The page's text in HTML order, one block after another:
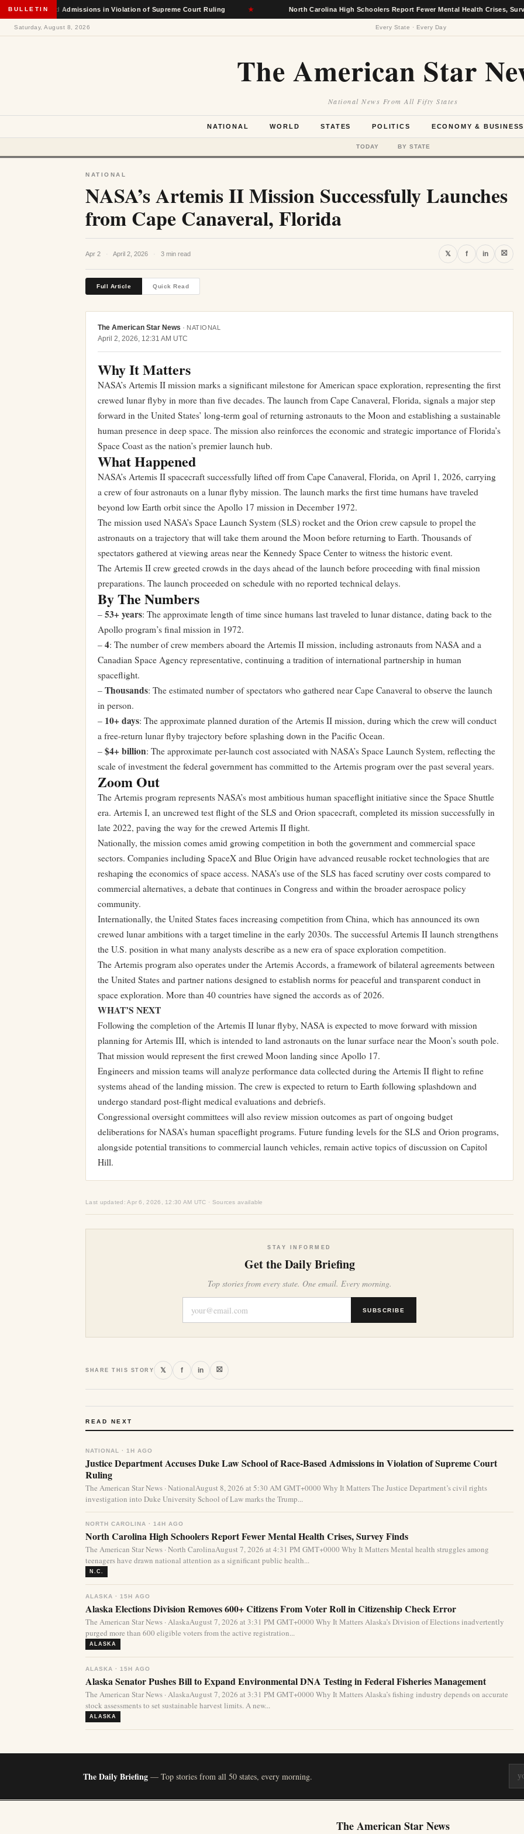
BULLETIN
Based Admissions in Violation of Supreme Court Ruling ★ North Carolina High Schoolers Report Fewer Mental Health Crises, Survey Finds
Saturday, August 8, 2026 Every State · Every Day
The American Star
National News From All Fifty States
NATIONAL WORLD STATES POLITICS ECONOMY & BUSINESS
TODAY BY STATE
NATIONAL
NASA’s Artemis II Mission Successfully Launches
from Cape Canaveral, Florida
Apr 2 · April 2, 2026 · 3 min read 𝕏 f in ⛝
Full Article Quick Read
The American Star News · NATIONAL
April 2, 2026, 12:31 AM UTC
Why It Matters
NASA’s Artemis II mission marks a significant milestone for American space exploration, representing the first
crewed lunar flyby in more than five decades. The launch from Cape Canaveral, Florida, signals a major step
forward in the United States’ long-term goal of returning astronauts to the Moon and establishing a sustainable
human presence in deep space. The mission also reinforces the economic and strategic importance of Florida’s
Space Coast as the nation’s premier launch hub.
What Happened
NASA’s Artemis II spacecraft successfully lifted off from Cape Canaveral, Florida, on April 1, 2026, carrying
a crew of four astronauts on a lunar flyby mission. The launch marks the first time humans have traveled
beyond low Earth orbit since the Apollo 17 mission in December 1972.
The mission used NASA’s Space Launch System (SLS) rocket and the Orion crew capsule to propel the
astronauts on a trajectory that will take them around the Moon before returning to Earth. Thousands of
spectators gathered at viewing areas near the Kennedy Space Center to witness the historic event.
The Artemis II crew greeted crowds in the days ahead of the launch before proceeding with final mission
preparations. The launch proceeded on schedule with no reported technical delays.
By The Numbers
– 53+ years: The approximate length of time since humans last traveled to lunar distance, dating back to the
Apollo program’s final mission in 1972.
– 4: The number of crew members aboard the Artemis II mission, including astronauts from NASA and a
Canadian Space Agency representative, continuing a tradition of international partnership in human
spaceflight.
– Thousands: The estimated number of spectators who gathered near Cape Canaveral to observe the launch
in person.
– 10+ days: The approximate planned duration of the Artemis II mission, during which the crew will conduct
a free-return lunar flyby trajectory before splashing down in the Pacific Ocean.
– $4+ billion: The approximate per-launch cost associated with NASA’s Space Launch System, reflecting the
scale of investment the federal government has committed to the Artemis program over the past several years.
Zoom Out
The Artemis program represents NASA’s most ambitious human spaceflight initiative since the Space Shuttle
era. Artemis I, an uncrewed test flight of the SLS and Orion spacecraft, completed its mission successfully in
late 2022, paving the way for the crewed Artemis II flight.
Nationally, the mission comes amid growing competition in both the government and commercial space
sectors. Companies including SpaceX and Blue Origin have advanced reusable rocket technologies that are
reshaping the economics of space access. NASA’s use of the SLS has faced scrutiny over costs compared to
commercial alternatives, a debate that continues in Congress and within the broader aerospace policy
community.
Internationally, the United States faces increasing competition from China, which has announced its own
crewed lunar ambitions with a target timeline in the early 2030s. The successful Artemis II launch strengthens
the U.S. position in what many analysts describe as a new era of space exploration competition.
The Artemis program also operates under the Artemis Accords, a framework of bilateral agreements between
the United States and partner nations designed to establish norms for peaceful and transparent conduct in
space exploration. More than 40 countries have signed the accords as of 2026.
WHAT’S NEXT
Following the completion of the Artemis II lunar flyby, NASA is expected to move forward with mission
planning for Artemis III, which is intended to land astronauts on the lunar surface near the Moon’s south pole.
That mission would represent the first crewed Moon landing since Apollo 17.
Engineers and mission teams will analyze performance data collected during the Artemis II flight to refine
systems ahead of the landing mission. The crew is expected to return to Earth following splashdown and
undergo standard post-flight medical evaluations and debriefs.
Congressional oversight committees will also review mission outcomes as part of ongoing budget
deliberations for NASA’s human spaceflight programs. Future funding levels for the SLS and Orion programs,
alongside potential transitions to commercial launch vehicles, remain active topics of discussion on Capitol
Hill.
Last updated: Apr 6, 2026, 12:30 AM UTC · Sources available
STAY INFORMED
Get the Daily Briefing
Top stories from every state. One email. Every morning.
SUBSCRIBE
SHARE THIS STORY 𝕏 f in ⛝
READ NEXT
NATIONAL · 1H AGO
Justice Department Accuses Duke Law School of Race-Based Admissions in Violation of Supreme Court
Ruling
The American Star News · NationalAugust 8, 2026 at 5:30 AM GMT+0000 Why It Matters The Justice Department’s civil rights
investigation into Duke University School of Law marks the Trump...
NORTH CAROLINA · 14H AGO
North Carolina High Schoolers Report Fewer Mental Health Crises, Survey Finds
The American Star News · North CarolinaAugust 7, 2026 at 4:31 PM GMT+0000 Why It Matters Mental health struggles among
teenagers have drawn national attention as a significant public health...
N.C.
ALASKA · 15H AGO
Alaska Elections Division Removes 600+ Citizens From Voter Roll in Citizenship Check Error
The American Star News · AlaskaAugust 7, 2026 at 3:31 PM GMT+0000 Why It Matters Alaska’s Division of Elections inadvertently
purged more than 600 eligible voters from the active registration...
ALASKA
ALASKA · 15H AGO
Alaska Senator Pushes Bill to Expand Environmental DNA Testing in Federal Fisheries Management
The American Star News · AlaskaAugust 7, 2026 at 3:31 PM GMT+0000 Why It Matters Alaska’s fishing industry depends on accurate
stock assessments to set sustainable harvest limits. A new...
ALASKA
The Daily Briefing — Top stories from all 50 states, every morning.
The American Star News